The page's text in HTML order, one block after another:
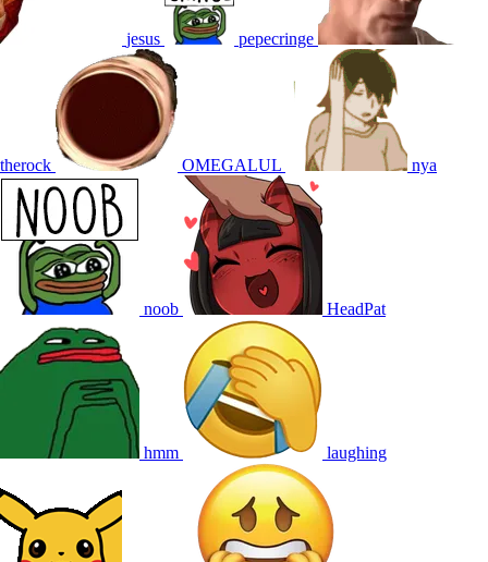
jesus pepecringe
therock OMEGALUL nya
noob HeadPat
hmm laughing